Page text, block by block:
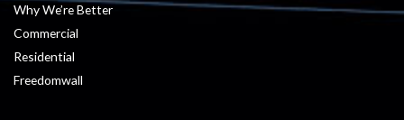
Why We’re Better
Commercial
Residential
Freedomwall